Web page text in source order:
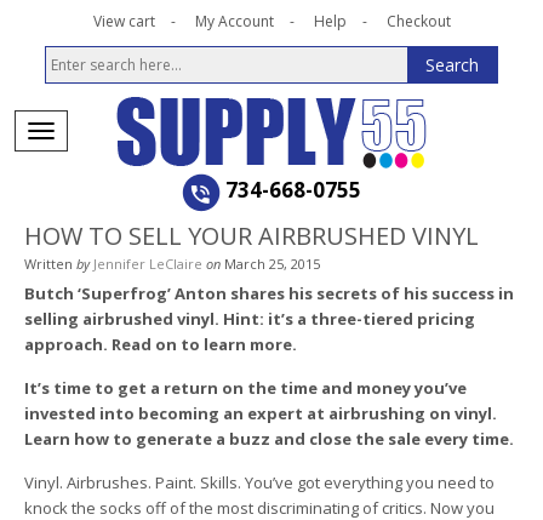
View cart My Account Help Checkout
734-668-0755
HOW TO SELL YOUR AIRBRUSHED VINYL
Written by Jennifer LeClaire on March 25, 2015
Butch ‘Superfrog’ Anton shares his secrets of his success in
selling airbrushed vinyl. Hint: it’s a three-tiered pricing
approach. Read on to learn more.
It’s time to get a return on the time and money you’ve
invested into becoming an expert at airbrushing on vinyl.
Learn how to generate a buzz and close the sale every time.
Vinyl. Airbrushes. Paint. Skills. You’ve got everything you need to
knock the socks off of the most discriminating of critics. Now you